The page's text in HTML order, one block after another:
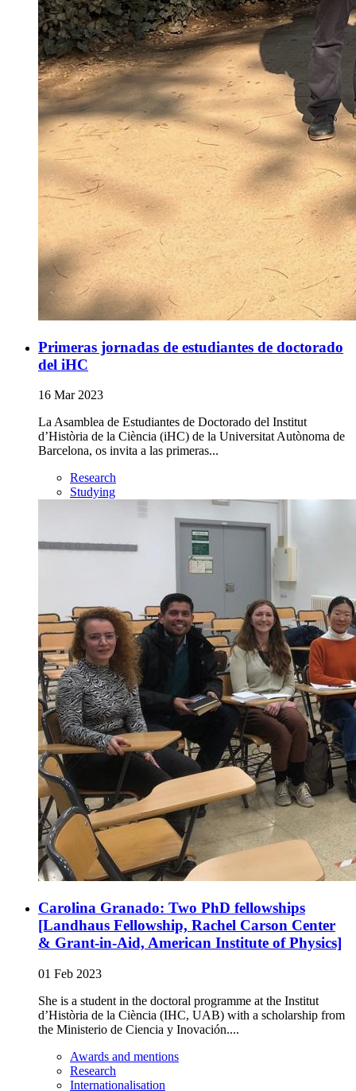
Primeras jornadas de estudiantes de doctorado
del iHC
16 Mar 2023
La Asamblea de Estudiantes de Doctorado del Institut
d’Història de la Ciència (iHC) de la Universitat Autònoma de
Barcelona, os invita a las primeras...
Research
Studying
Carolina Granado: Two PhD fellowships
[Landhaus Fellowship, Rachel Carson Center
& Grant-in-Aid, American Institute of Physics]
01 Feb 2023
She is a student in the doctoral programme at the Institut
d’Història de la Ciència (IHC, UAB) with a scholarship from
the Ministerio de Ciencia y Inovación....
Awards and mentions
Research
Internationalisation